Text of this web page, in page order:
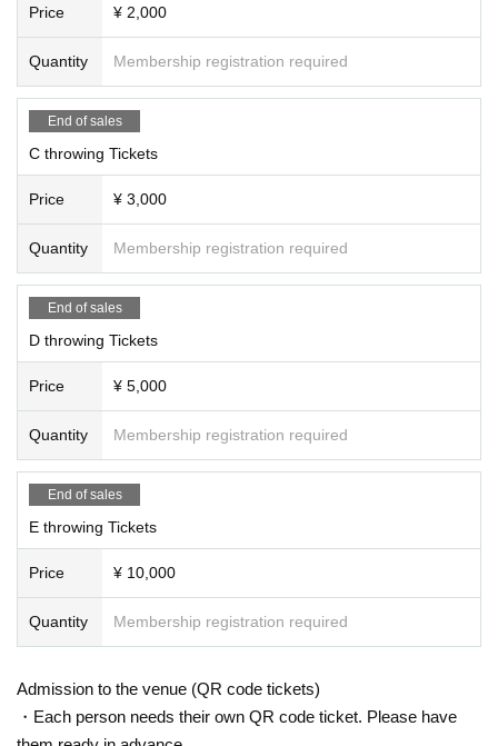
Price ¥ 2,000
Quantity Membership registration required
End of sales
C throwing Tickets
Price ¥ 3,000
Quantity Membership registration required
End of sales
D throwing Tickets
Price ¥ 5,000
Quantity Membership registration required
End of sales
E throwing Tickets
Price ¥ 10,000
Quantity Membership registration required
Admission to the venue (QR code tickets)
・Each person needs their own QR code ticket. Please have